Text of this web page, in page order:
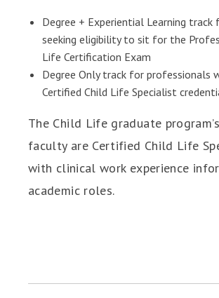
Degree + Experiential Learning
seeking eligibility to sit for the
Life Certification Exam
Degree Only track for professionals
Certified Child Life Specialist
The Child Life graduate
faculty are Certified Child Life
with clinical work experience
academic roles.